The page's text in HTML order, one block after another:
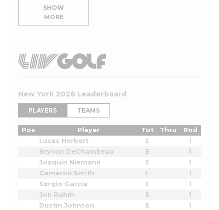
SHOW
MORE
New York 2026 Leaderboard
PLAYERS TEAMS
Pos Player Tot Thru
Rnd
Lucas Herbert
E
1
Bryson DeChambeau
E
1
Joaquin Niemann
E
1
Cameron Smith
E
1
Sergio Garcia
E
1
Jon Rahm
E
1
Dustin Johnson
E
1